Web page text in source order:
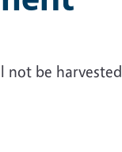
not be